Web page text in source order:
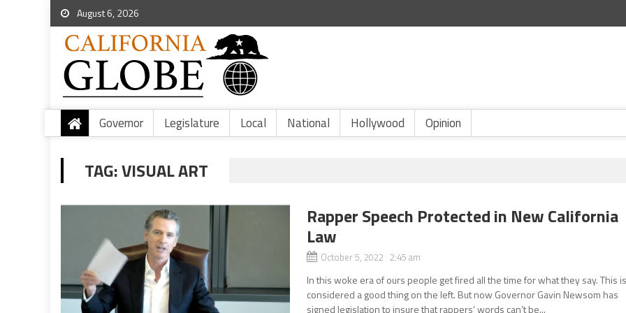
August 6, 2026
Governor Legislature Local National Hollywood Opinion
TAG:VISUAL ART
Rapper Speech Protected in New California
Law
October 5, 2022 2:45 am
In this woke era of ours people get fired all the time for what they say. This
considered a good thing on the left. But now Governor Gavin Newsom has
signed legislation to insure that rappers’ words can’t be...